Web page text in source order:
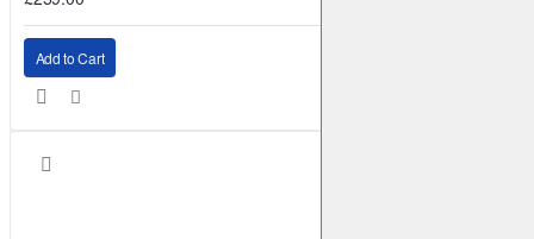
Add to Cart